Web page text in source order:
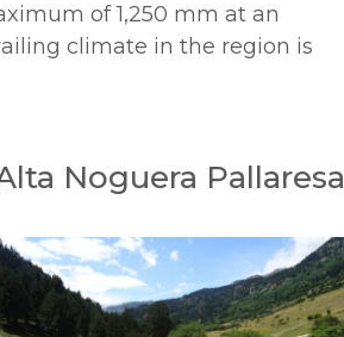
of 1,250 mm at an
climate in the region is
Noguera Pallaresa
200250722-
23_noguera_sony_cc_ARRS
(31)